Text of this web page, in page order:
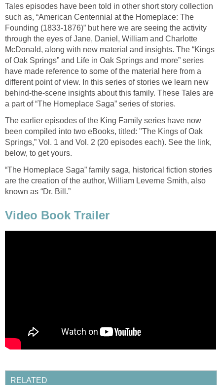
Tales episodes have been told in other short story collection
such as, “American Centennial at the Homeplace: The
Founding (1833-1876)” but here we are seeing the activity
through the eyes of Jane, Daniel, William and Charlotte
McDonald, along with new material and insights. The “Kings
of Oak Springs” and Life in Oak Springs and more” series
have made reference to some of the material here from a
different point of view. In this series of stories we learn new
behind-the-scene insights about this family. These Tales are
a part of “The Homeplace Saga” series of stories.
The earlier episodes of the King Family series have now
been compiled into two eBooks, titled: "The Kings of Oak
Springs,” Vol. 1 and Vol. 2 (20 episodes each). See the link,
below, to get yours.
“The Homeplace Saga” family saga, historical fiction stories
are the creation of the author, William Leverne Smith, also
known as “Dr. Bill.”
Video Book Trailer
RELATED